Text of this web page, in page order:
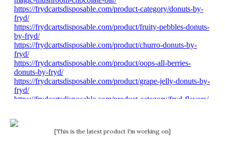
[This is the latest product I'm working on]